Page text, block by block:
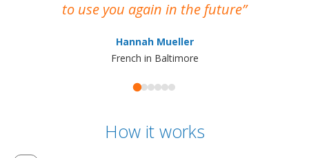
to use you again in the future
Hannah Mueller
French in Baltimore
How it works